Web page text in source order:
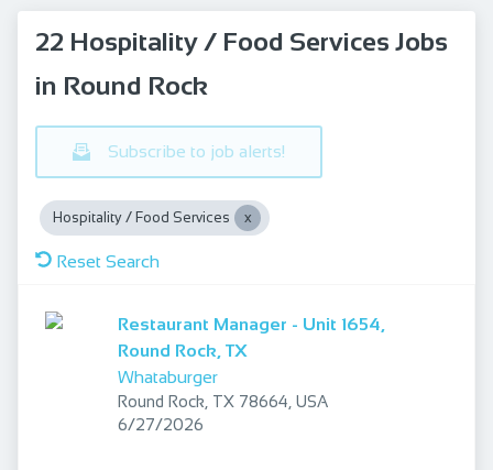
22 Hospitality / Food Services Jobs
in Round Rock
Subscribe to job alerts!
Hospitality / Food Services
Reset Search
Restaurant Manager - Unit 1654,
Round Rock, TX
Whataburger
Round Rock, TX 78664, USA
Published:
6/27/2026